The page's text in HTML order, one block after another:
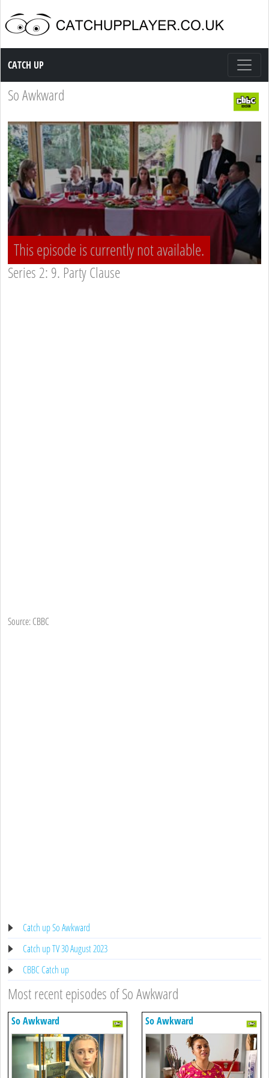
Catch up TV
CATCH UP
So Awkward
This episode is currently not available.
Series 2: 9. Party Clause
Source: CBBC
Catch up So Awkward
Catch up TV 30 August 2023
CBBC Catch up
Most recent episodes of So Awkward
So Awkward So Awkward